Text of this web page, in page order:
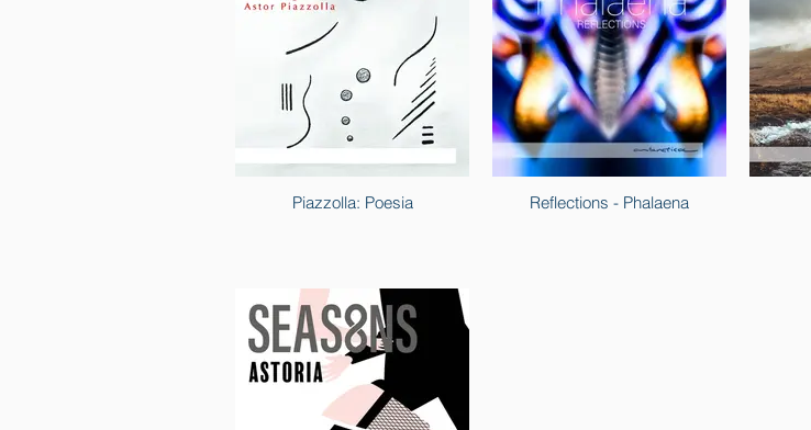
Piazzolla: Poesia Reflections - Phalaena